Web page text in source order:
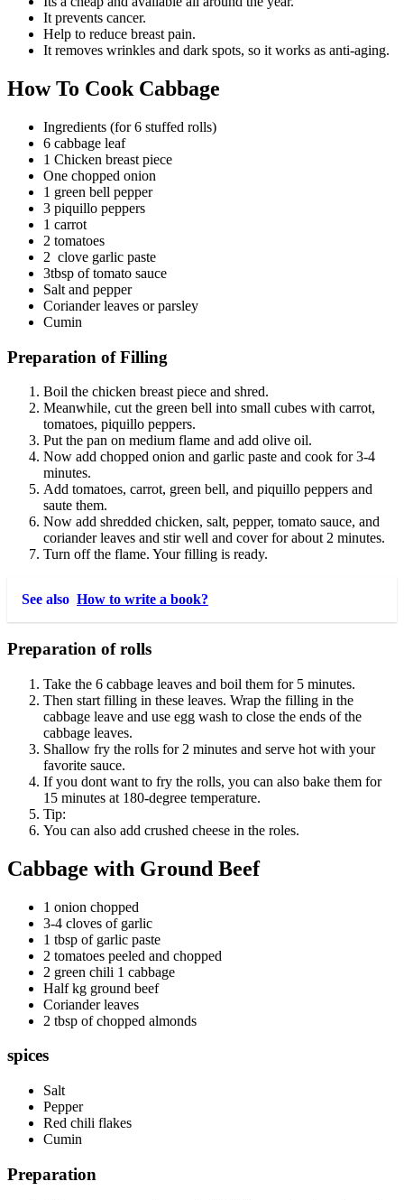
It prevents cancer.
Help to reduce breast pain.
It removes wrinkles and dark spots, so it works as anti-aging.
How To Cook Cabbage
Ingredients (for 6 stuffed rolls)
6 cabbage leaf
1 Chicken breast piece
One chopped onion
1 green bell pepper
3 piquillo peppers
1 carrot
2 tomatoes
2 clove garlic paste
3tbsp of tomato sauce
Salt and pepper
Coriander leaves or parsley
Cumin
Preparation of Filling
Boil the chicken breast piece and shred.
Meanwhile, cut the green bell into small cubes with carrot,
tomatoes, piquillo peppers.
Put the pan on medium flame and add olive oil.
Now add chopped onion and garlic paste and cook for 3-4
minutes.
Add tomatoes, carrot, green bell, and piquillo peppers and
saute them.
Now add shredded chicken, salt, pepper, tomato sauce, and
coriander leaves and stir well and cover for about 2 minutes.
Turn off the flame. Your filling is ready.
See also How to write a book?
Preparation of rolls
Take the 6 cabbage leaves and boil them for 5 minutes.
Then start filling in these leaves. Wrap the filling in the
cabbage leave and use egg wash to close the ends of the
cabbage leaves.
Shallow fry the rolls for 2 minutes and serve hot with your
favorite sauce.
If you dont want to fry the rolls, you can also bake them for
15 minutes at 180-degree temperature.
Tip:
You can also add crushed cheese in the roles.
Cabbage with Ground Beef
1 onion chopped
3-4 cloves of garlic
1 tbsp of garlic paste
2 tomatoes peeled and chopped
2 green chili 1 cabbage
Half kg ground beef
Coriander leaves
2 tbsp of chopped almonds
spices
Salt
Pepper
Red chili flakes
Cumin
Preparation